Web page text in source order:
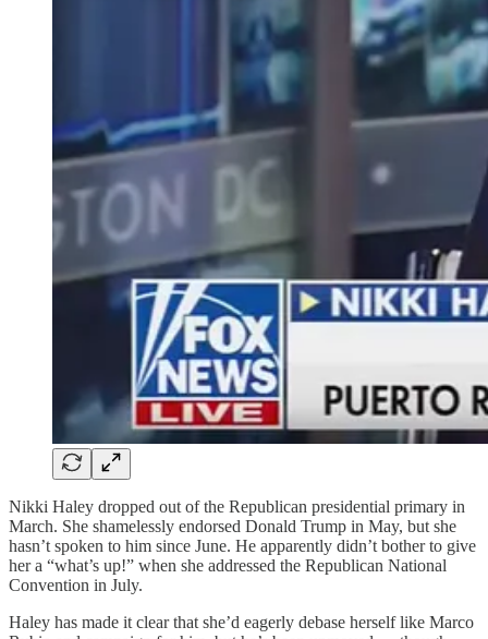
Nikki Haley dropped out of the Republican presidential primary in
March. She shamelessly endorsed Donald Trump in May, but she
hasn’t spoken to him since June. He apparently didn’t bother to give
her a “what’s up!” when she addressed the Republican National
Convention in July.
Haley has made it clear that she’d eagerly debase herself like Marco